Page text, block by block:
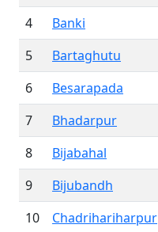
4
Banki
5
Bartaghutu
6
Besarapada
7
Bhadarpur
8
Bijabahal
9
Bijubandh
10
Chadrihariharpur